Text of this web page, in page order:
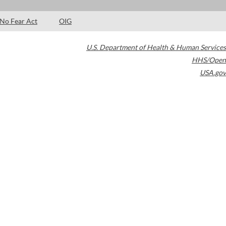
No Fear Act OIG
U.S. Department of Health & Human Services
HHS/Open
USA.gov